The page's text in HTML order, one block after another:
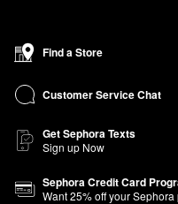
Find a Store
Customer Service Chat
Get Sephora Texts
Sign up Now
Sephora Credit Card
Want25% off your